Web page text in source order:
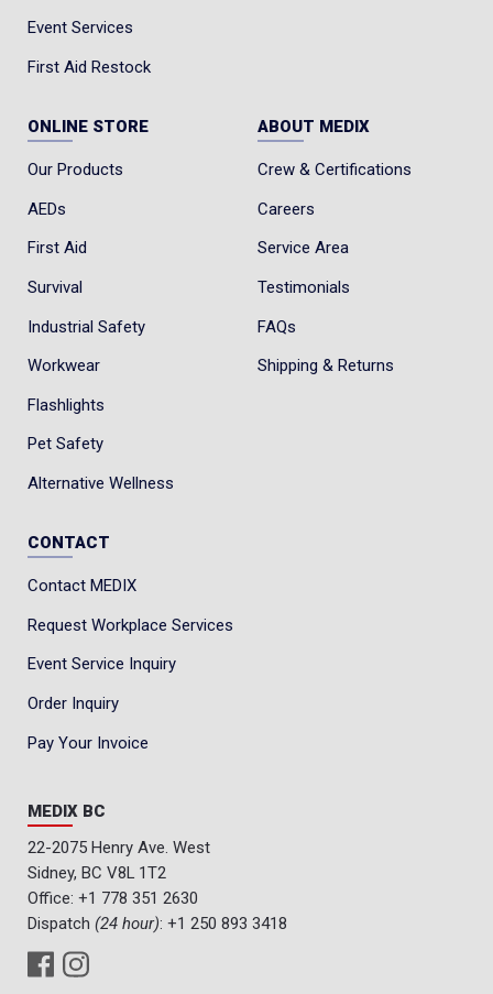
Event Services
First Aid Restock
ONLINE STORE
Our Products
AEDs
First Aid
Survival
Industrial Safety
Workwear
Flashlights
Pet Safety
Alternative Wellness
ABOUT MEDIX
Crew & Certifications
Careers
Service Area
Testimonials
FAQs
Shipping & Returns
CONTACT
Contact MEDIX
Request Workplace Services
Event Service Inquiry
Order Inquiry
Pay Your Invoice
MEDIX BC
22-2075 Henry Ave. West
Sidney, BC V8L 1T2
Office: +1 778 351 2630
Dispatch (24 hour): +1 250 893 3418